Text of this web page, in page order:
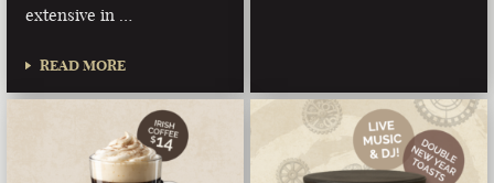
extensive in …
READ MORE